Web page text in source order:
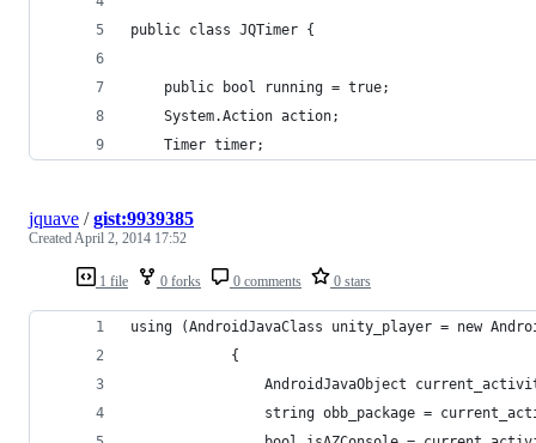
public class JQTimer {
	public bool running = true;
	System.Action action;
	Timer timer;
1 file 0 forks 0 comments 0 stars
jquave /gist:9939385
CreatedApril 2, 2014 17:52
using (AndroidJavaClass unity_player = new
			{
AndroidJavaObject
string obb_package =